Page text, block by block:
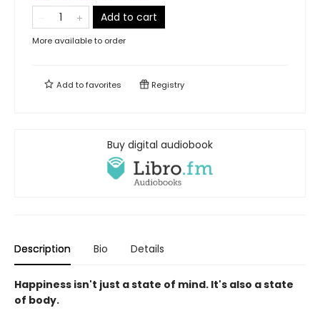
Add to cart
More available to order
Add tofavorites Registry
Buy digital audiobook
Description Bio Details
Happiness isn't just a state of mind. It's also a state
of body.